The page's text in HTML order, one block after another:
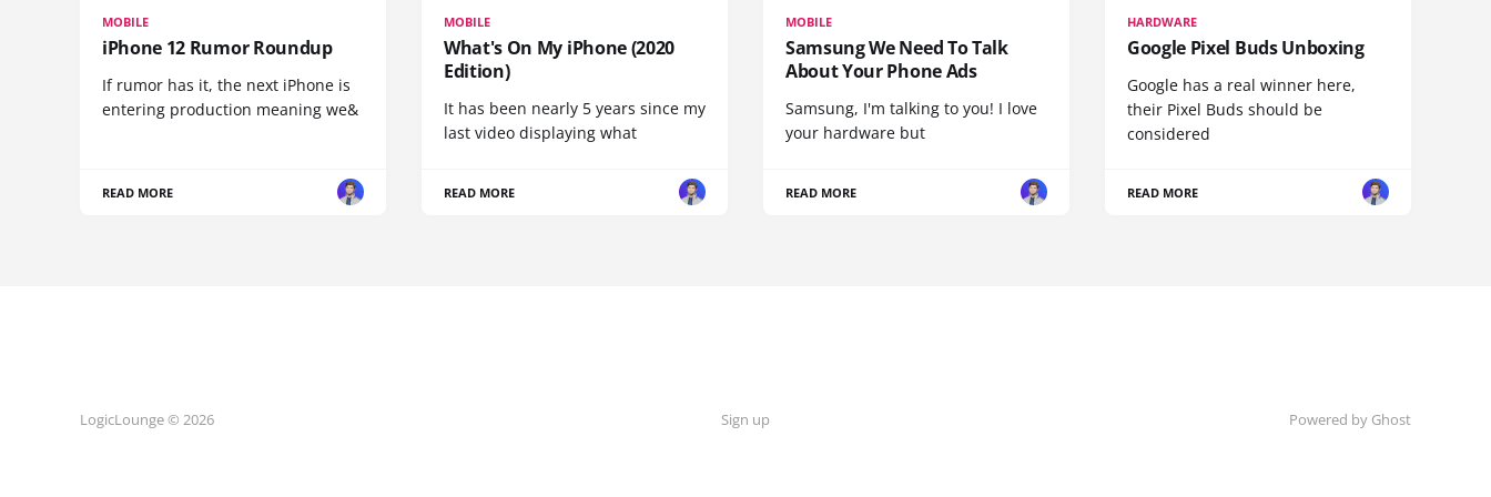
MOBILE
iPhone 12 Rumor Roundup
If rumor has it, the next iPhone is
entering production meaning we&
READ MORE
MOBILE
What's On My iPhone (2020
Edition)
It has been nearly 5 years since my
last video displaying what
READ MORE
MOBILE
Samsung We Need To Talk
About Your Phone Ads
Samsung, I'm talking to you! I love
your hardware but
READ MORE
HARDWARE
Google Pixel Buds Unboxing
Google has a real winner here,
their Pixel Buds should be
considered
READ MORE
LogicLounge © 2026 Sign up Powered by Ghost